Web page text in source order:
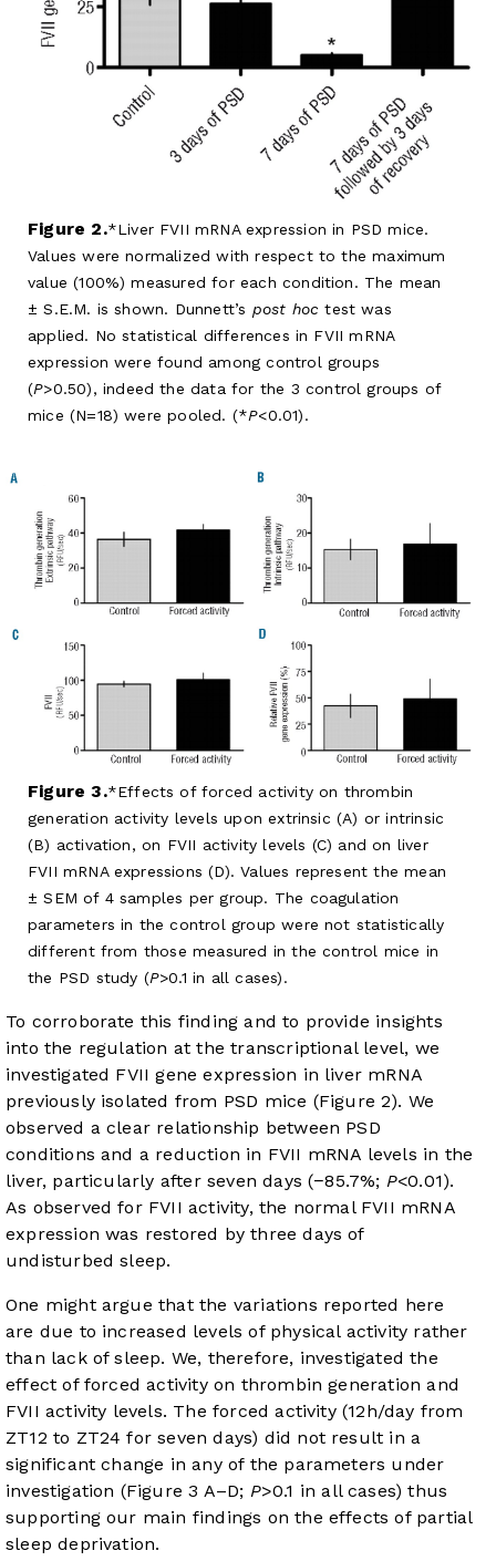
Figure 2.
Liver FVII mRNA expression in PSD mice.
Values were normalized with respect to the maximum
value (100%) measured for each condition. The mean
± S.E.M. is shown. Dunnett’s post hoc test was
applied. No statistical differences in FVII mRNA
expression were found among control groups
(P>0.50), indeed the data for the 3 control groups of
mice (N=18) were pooled. (*P<0.01).
Figure 3.
Effects of forced activity on thrombin
generation activity levels upon extrinsic (A) or intrinsic
(B) activation, on FVII activity levels (C) and on liver
FVII mRNA expressions (D). Values represent the mean
± SEM of 4 samples per group. The coagulation
parameters in the control group were not statistically
different from those measured in the control mice in
the PSD study (P>0.1 in all cases).
To corroborate this finding and to provide insights
into the regulation at the transcriptional level, we
investigated FVII gene expression in liver mRNA
previously isolated from PSD mice (Figure 2). We
observed a clear relationship between PSD
conditions and a reduction in FVII mRNA levels in the
liver, particularly after seven days (−85.7%; P<0.01).
As observed for FVII activity, the normal FVII mRNA
expression was restored by three days of
undisturbed sleep.
One might argue that the variations reported here
are due to increased levels of physical activity rather
than lack of sleep. We, therefore, investigated the
effect of forced activity on thrombin generation and
FVII activity levels. The forced activity (12h/day from
ZT12 to ZT24 for seven days) did not result in a
significant change in any of the parameters under
investigation (Figure 3 A–D; P>0.1 in all cases) thus
supporting our main findings on the effects of partial
sleep deprivation.